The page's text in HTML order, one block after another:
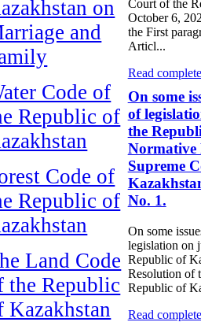
on
and
Code of
Republic of
Code of
Republic of
Land Code
the Republic
Kazakhstan
Court of the
October 6,
the First
Articl...
Read
On some
of
the
Normative
Supreme
No. 1.
On some
legislation on
Republic of
Resolution of
Republic of
Read